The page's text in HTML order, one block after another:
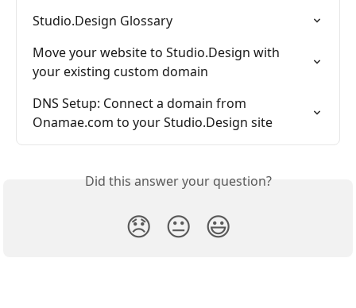
Studio.Design Glossary
Move your website to Studio.Design with
your existing custom domain
DNS Setup: Connect a domain from
Onamae.com to your Studio.Design site
Did this answer your question?
😞 😐 😃